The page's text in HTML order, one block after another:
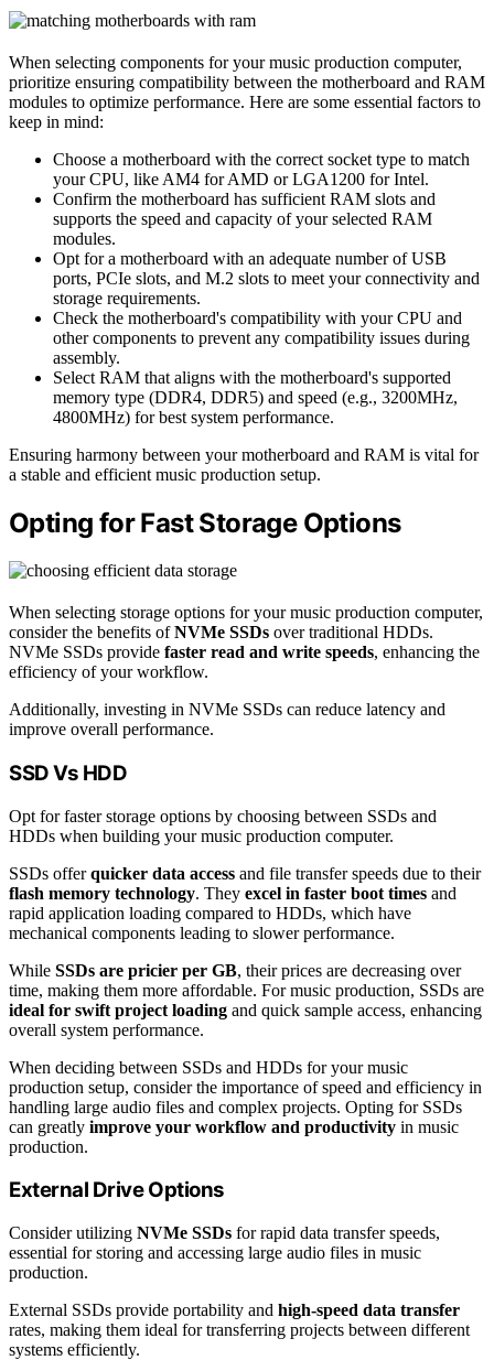
When selecting components for your music production computer,
prioritize ensuring compatibility between the motherboard and RAM
modules to optimize performance. Here are some essential factors to
keep in mind:
Choose a motherboard with the correct socket type to match
your CPU, like AM4 for AMD or LGA1200 for Intel.
Confirm the motherboard has sufficient RAM slots and
supports the speed and capacity of your selected RAM
modules.
Opt for a motherboard with an adequate number of USB
ports, PCIe slots, and M.2 slots to meet your connectivity and
storage requirements.
Check the motherboard's compatibility with your CPU and
other components to prevent any compatibility issues during
assembly.
Select RAM that aligns with the motherboard's supported
memory type (DDR4, DDR5) and speed (e.g., 3200MHz,
4800MHz) for best system performance.
Ensuring harmony between your motherboard and RAM is vital for
a stable and efficient music production setup.
Opting for Fast Storage Options
When selecting storage options for your music production computer,
consider the benefits ofNVMe SSDs over traditional HDDs.
NVMe SSDs provide faster read and write speeds, enhancing the
efficiency of your workflow.
Additionally, investing in NVMe SSDs can reduce latency and
improve overall performance.
SSD Vs HDD
Opt for faster storage options by choosing between SSDs and
HDDs when building your music production computer.
SSDs offerquicker data access and file transfer speeds due to their
flash memory technology. They excel in faster boot times and
rapid application loading compared to HDDs, which have
mechanical components leading to slower performance.
While SSDs are pricier per GB, their prices are decreasing over
time, making them more affordable. For music production, SSDs are
ideal for swift project loading and quick sample access, enhancing
overall system performance.
When deciding between SSDs and HDDs for your music
production setup, consider the importance of speed and efficiency in
handling large audio files and complex projects. Opting for SSDs
can greatly improve your workflow and productivity in music
production.
External Drive Options
Consider utilizing NVMe SSDs for rapid data transfer speeds,
essential for storing and accessing large audio files in music
production.
External SSDs provide portability and high-speed data transfer
rates, making them ideal for transferring projects between different
systems efficiently.